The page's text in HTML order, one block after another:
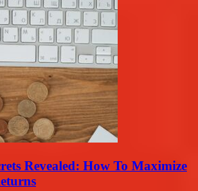
Revealed: How To Maximize